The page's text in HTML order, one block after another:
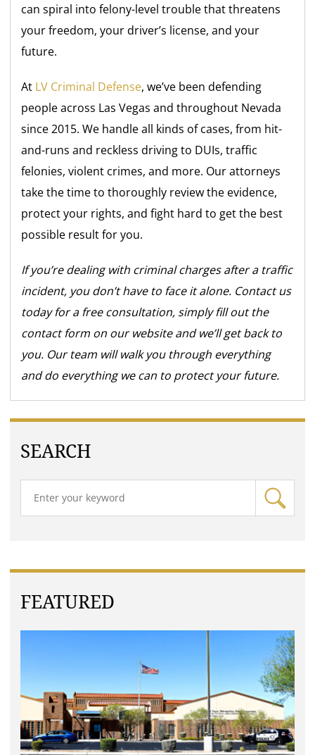
can spiral into felony-level trouble that threatens
your freedom, your driver’s license, and your
future.
At LV Criminal Defense, we’ve been defending
people across Las Vegas and throughout Nevada
since 2015. We handle all kinds of cases, from hit-
and-runs and reckless driving to DUIs, traffic
felonies, violent crimes, and more. Our attorneys
take the time to thoroughly review the evidence,
protect your rights, and fight hard to get the best
possible result for you.
If you’re dealing with criminal charges after a traffic
incident, you don’t have to face it alone. Contact us
today for a free consultation, simply fill out the
contact form on our website and we’ll get back to
you. Our team will walk you through everything
and do everything we can to protect your future.
SEARCH
FEATURED